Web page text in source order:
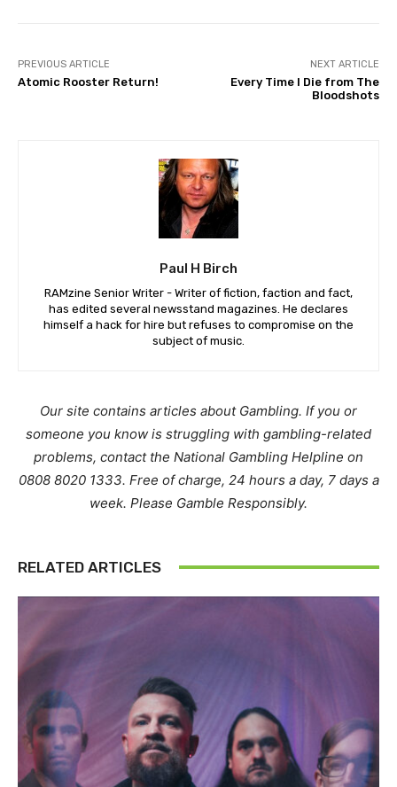
PREVIOUS ARTICLE
Atomic Rooster Return!
NEXT ARTICLE
Every Time I Die from The
Bloodshots
Paul H Birch
RAMzine Senior Writer - Writer of fiction, faction and fact,
has edited several newsstand magazines. He declares
himself a hack for hire but refuses to compromise on the
subject of music.
Our site contains articles about Gambling. If you or
someone you know is struggling with gambling-related
problems, contact the National Gambling Helpline on
0808 8020 1333. Free of charge, 24 hours a day, 7 days a
week. Please Gamble Responsibly.
RELATED ARTICLES